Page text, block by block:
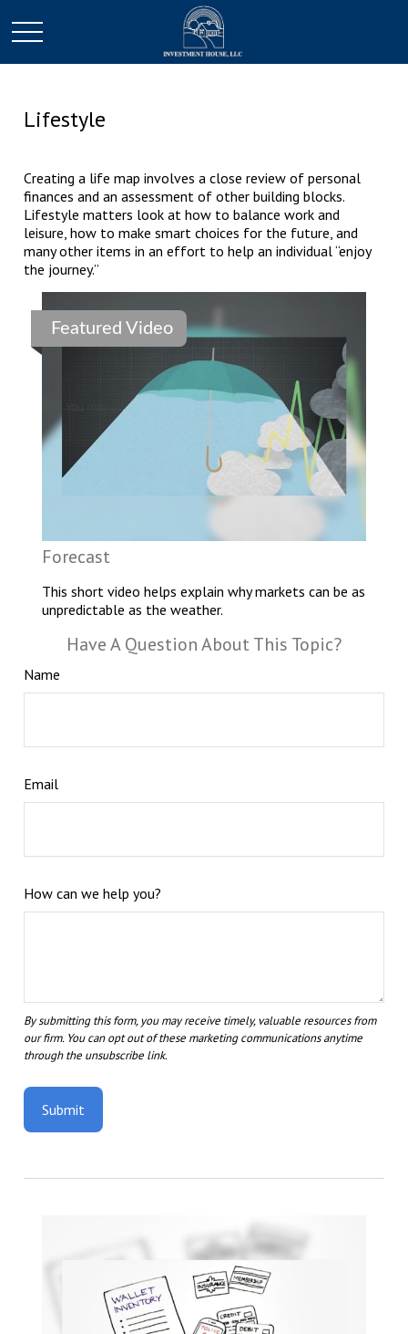
Lifestyle
Creating a life map involves a close review of personal
finances and an assessment of other building blocks.
Lifestyle matters look at how to balance work and
leisure, how to make smart choices for the future, and
many other items in an effort to help an individual “enjoy
the journey.”
Featured Video
Forecast
This short video helps explain why markets can be as
unpredictable as the weather.
Have A Question About This Topic?
Name
Email
How can we help you?